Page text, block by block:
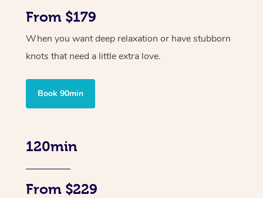
From $179
When you want deep relaxation or have stubborn
knots that need a little extra love.
Book 90min
120min
From $229